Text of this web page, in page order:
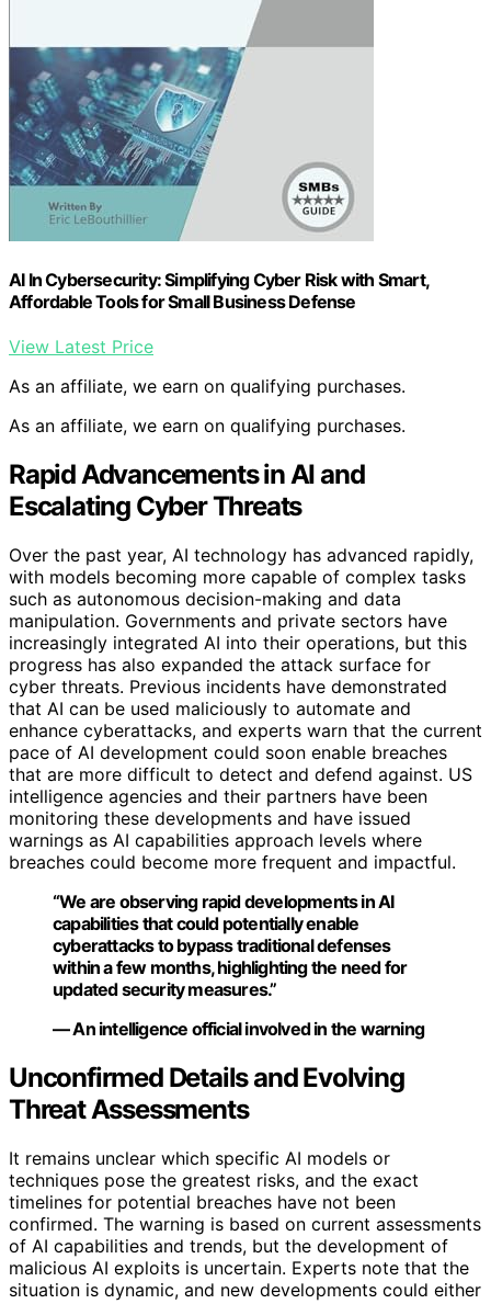
AI In Cybersecurity: Simplifying Cyber Risk with Smart,
Affordable Tools for Small Business Defense
View Latest Price
As an affiliate, we earn on qualifying purchases.
As an affiliate, we earn on qualifying purchases.
Rapid Advancements in AI and
Escalating Cyber Threats
Over the past year, AI technology has advanced rapidly,
with models becoming more capable of complex tasks
such as autonomous decision-making and data
manipulation. Governments and private sectors have
increasingly integrated AI into their operations, but this
progress has also expanded the attack surface for
cyber threats. Previous incidents have demonstrated
that AI can be used maliciously to automate and
enhance cyberattacks, and experts warn that the current
pace of AI development could soon enable breaches
that are more difficult to detect and defend against. US
intelligence agencies and their partners have been
monitoring these developments and have issued
warnings as AI capabilities approach levels where
breaches could become more frequent and impactful.
“We are observing rapid developments in AI
capabilities that could potentially enable
cyberattacks to bypass traditional defenses
within a few months, highlighting the need for
updated security measures.”
— An intelligence official involved in the warning
Unconfirmed Details and Evolving
Threat Assessments
It remains unclear which specific AI models or
techniques pose the greatest risks, and the exact
timelines for potential breaches have not been
confirmed. The warning is based on current assessments
of AI capabilities and trends, but the development of
malicious AI exploits is uncertain. Experts note that the
situation is dynamic, and new developments could either